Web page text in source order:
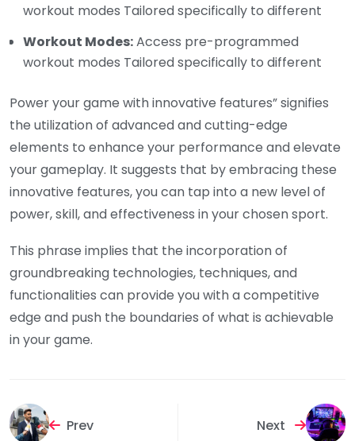
workout modes Tailored specifically to different
Workout Modes:Access pre-programmed
workout modes Tailored specifically to different
Power your game with innovative features” signifies
the utilization of advanced and cutting-edge
elements to enhance your performance and elevate
your gameplay. It suggests that by embracing these
innovative features, you can tap into a new level of
power, skill, and effectiveness in your chosen sport.
This phrase implies that the incorporation of
groundbreaking technologies, techniques, and
functionalities can provide you with a competitive
edge and push the boundaries of what is achievable
in your game.
Prev Next